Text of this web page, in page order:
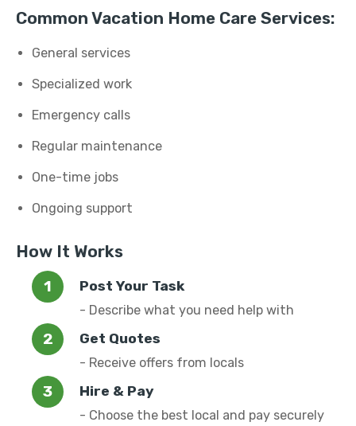
Common Vacation Home Care Services:
General services
Specialized work
Emergency calls
Regular maintenance
One-time jobs
Ongoing support
How It Works
Post Your Task
- Describe what you need help with
Get Quotes
- Receive offers from locals
Hire & Pay
- Choose the best local and pay securely